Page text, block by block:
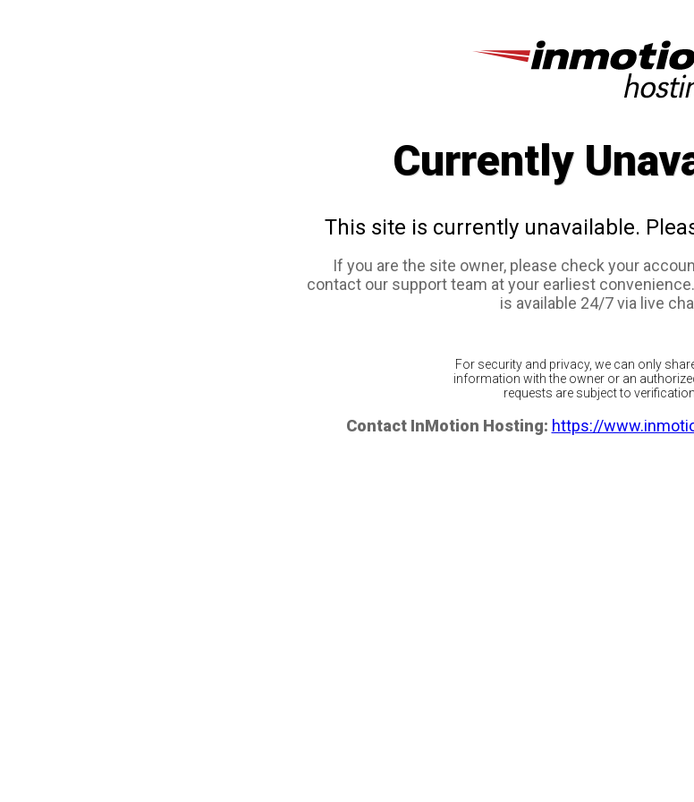
Currently
This site is currently unavailable.
If you are the site owner, please check your
contact our support team at your earliest
is available 24/7 via live
For security and privacy, we can only
information with the owner or an
requests are subject to
Contact InMotion Hosting: https://